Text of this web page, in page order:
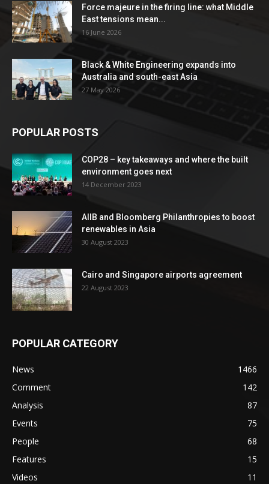
Force majeure in the firing line: what Middle
East tensions mean...
16 June 2026
Black & White Engineering expands into
Australia and south-east Asia
27 May 2026
POPULAR POSTS
COP28 – key takeaways and where the built
environment goes next
14 December 2023
AIIB and Bloomberg Philanthropies to boost
renewables in Asia
30 August 2023
Cairo and Singapore airports agreement
22 August 2023
POPULAR CATEGORY
News
1466
Comment
142
Analysis
87
Events
75
People
68
Features
15
Videos
11